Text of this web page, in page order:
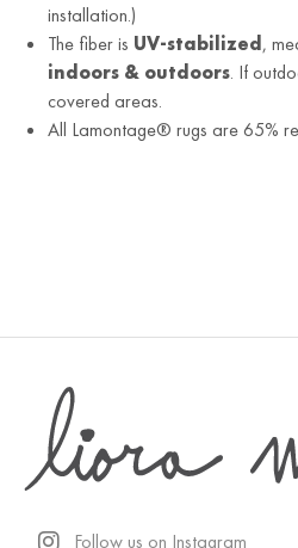
installation.)
The fiber is UV-stabilized ,
indoors & outdoors. If
covered areas.
All Lamontage® rugs are 65%
Follow us on Instagram